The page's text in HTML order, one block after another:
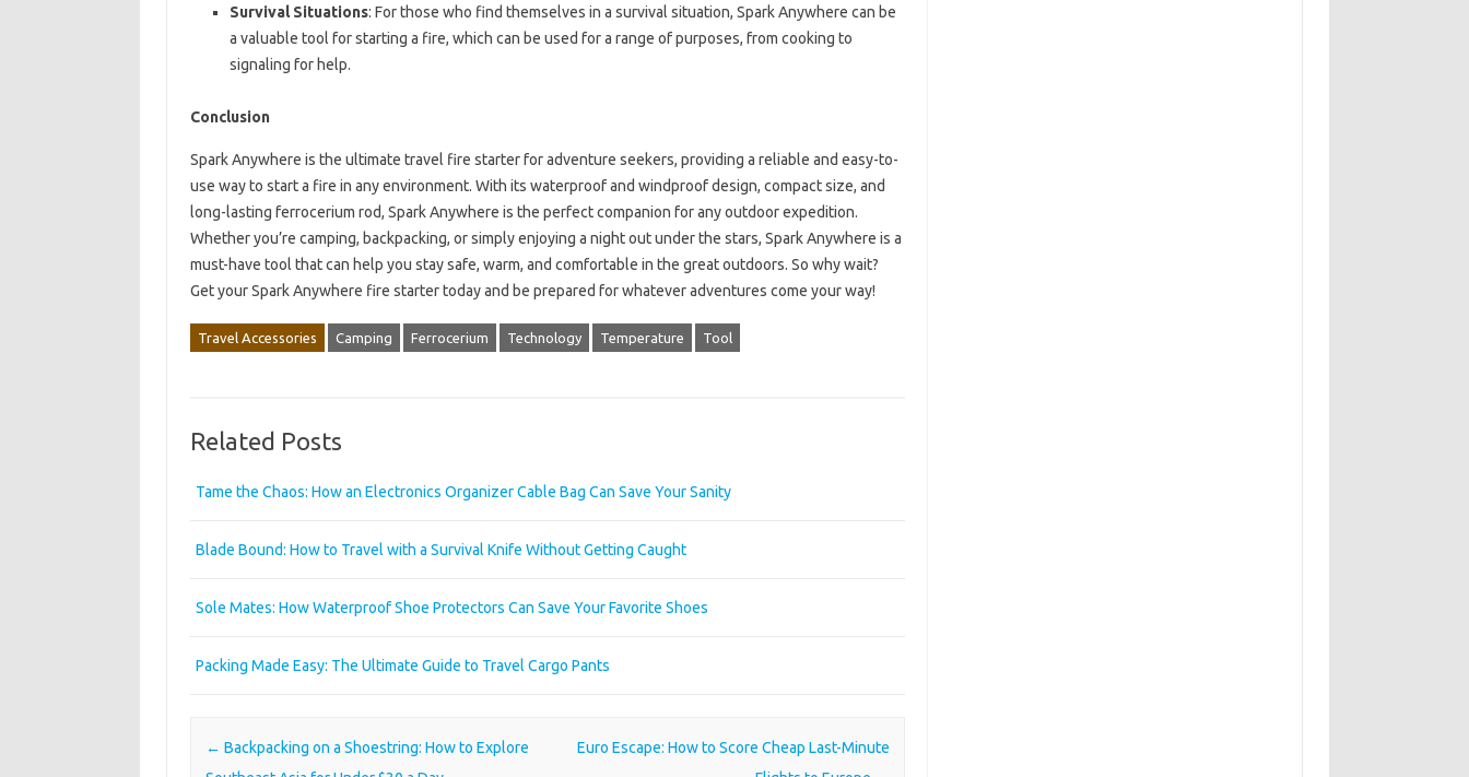
Survival Situations: For those who find themselves in a survival situation, Spark Anywhere can be
a valuable tool for starting a fire, which can be used for a range of purposes, from cooking to
signaling for help.
Conclusion
Spark Anywhere is the ultimate travel fire starter for adventure seekers, providing a reliable and easy-to-
use way to start a fire in any environment. With its waterproof and windproof design, compact size, and
long-lasting ferrocerium rod, Spark Anywhere is the perfect companion for any outdoor expedition.
Whether you’re camping, backpacking, or simply enjoying a night out under the stars, Spark Anywhere is a
must-have tool that can help you stay safe, warm, and comfortable in the great outdoors. So why wait?
Get your Spark Anywhere fire starter today and be prepared for whatever adventures come your way!
Travel Accessories Camping Ferrocerium Technology Temperature Tool
Related Posts
Tame the Chaos: How an Electronics Organizer Cable Bag Can Save Your Sanity
Blade Bound: How to Travel with a Survival Knife Without Getting Caught
Sole Mates: How Waterproof Shoe Protectors Can Save Your Favorite Shoes
Packing Made Easy: The Ultimate Guide to Travel Cargo Pants
Post navigation
← Backpacking on a Shoestring: How to Explore
Euro Escape: How to Score Cheap Last-Minute